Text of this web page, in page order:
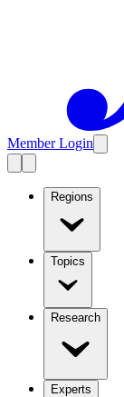
Member Login
Regions
Topics
Research
Experts